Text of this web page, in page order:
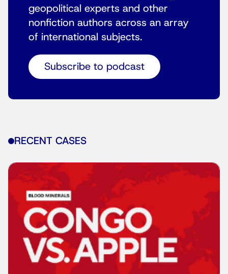
geopolitical experts and other
nonfiction authors across an array
of international subjects.
Subscribe to podcast
RECENT CASES